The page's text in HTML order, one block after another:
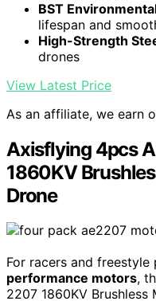
BST
lifespan and
High-Strength
drones
View Latest Price
As an affiliate, we earn
Axisflying 4pcs
1860KV
Drone
For racers and
performance motors,
2207 1860KV